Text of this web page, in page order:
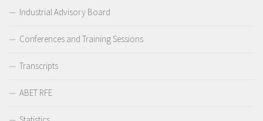
Industrial Advisory Board
Conferences and Training Sessions
Transcripts
ABET RFE